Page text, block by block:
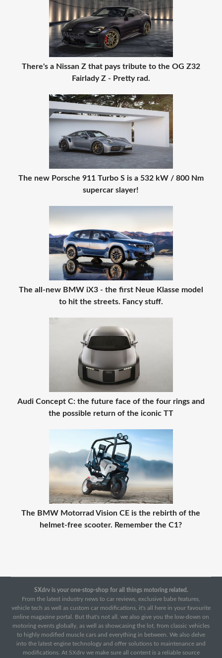
There's a Nissan Z that pays tribute to the OG Z32
Fairlady Z - Pretty rad.
The new Porsche 911 Turbo S is a 532 kW / 800 Nm
supercar slayer!
The all-new BMW iX3 - the first Neue Klasse model
to hit the streets. Fancy stuff.
Audi Concept C: the future face of the four rings and
the possible return of the iconic TT
The BMW Motorrad Vision CE is the rebirth of the
helmet-free scooter. Remember the C1?
SXdrv is your one-stop-shop for all things motoring related.
From the latest industry news to car reviews, exclusive babe features,
vehicle tech as well as custom car modifications, it's all here in your favourite
online magazine portal. But that's not all, we also give you the low-down on
motoring events globally, as well as showcasing the lot, from classic vehicles
to highly modified muscle cars and everything in between. We also delve
into the latest engine technology and offer solutions to maintenance and
modifications. At SXdrv we make sure all content is a reliable source